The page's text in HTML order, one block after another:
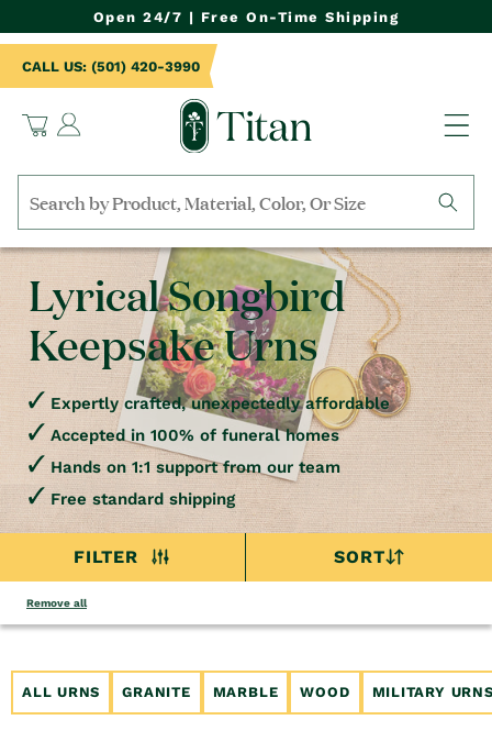
Open 24/7 | Free On-Time Shipping
Cart
Log
in
CALL US: (501) 420-3990
Search
by
collection,
product
name,
product
category,
material,
etc.
Lyrical Songbird
Keepsake Urns
Expertly crafted, unexpectedly affordable
Accepted in 100% of funeral homes
Hands on 1:1 support from our team
Free standard shipping
FILTER SORT
Remove all
ALL URNS GRANITE MARBLE WOOD MILITARY